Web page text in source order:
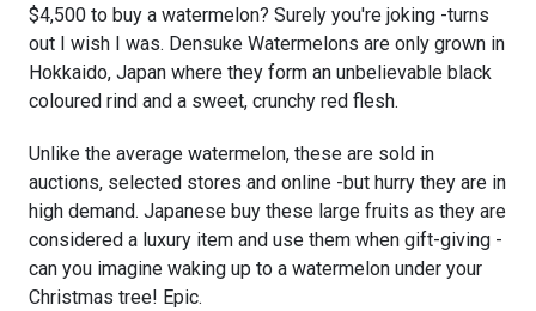
$4,500 to buy a watermelon? Surely you're joking -turns
out I wish I was. Densuke Watermelons are only grown in
Hokkaido, Japan where they form an unbelievable black
coloured rind and a sweet, crunchy red flesh.
Unlike the average watermelon, these are sold in
auctions, selected stores and online -but hurry they are in
high demand. Japanese buy these large fruits as they are
considered a luxury item and use them when gift-giving -
can you imagine waking up to a watermelon under your
Christmas tree! Epic.